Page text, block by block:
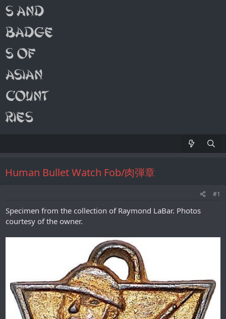
Human Bullet Watch Fob/肉弾章
#1
Specimen from the collection of Raymond LaBar. Photos
courtesy of the owner.